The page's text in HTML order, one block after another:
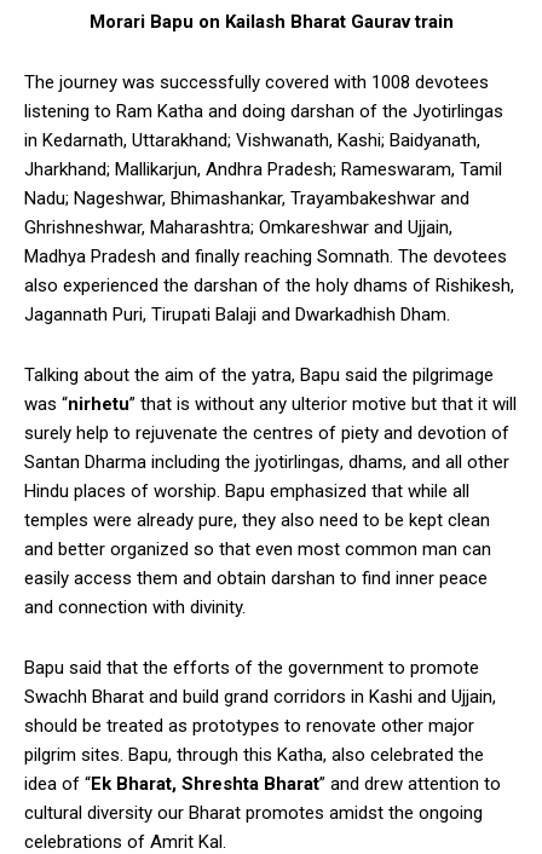
Morari Bapu on Kailash Bharat Gaurav train
The journey was successfully covered with 1008 devotees
listening to Ram Katha and doing darshan of the Jyotirlingas
in Kedarnath, Uttarakhand; Vishwanath, Kashi; Baidyanath,
Jharkhand; Mallikarjun, Andhra Pradesh; Rameswaram, Tamil
Nadu; Nageshwar, Bhimashankar, Trayambakeshwar and
Ghrishneshwar, Maharashtra; Omkareshwar and Ujjain,
Madhya Pradesh and finally reaching Somnath. The devotees
also experienced the darshan of the holy dhams of Rishikesh,
Jagannath Puri, Tirupati Balaji and Dwarkadhish Dham.
Talking about the aim of the yatra, Bapu said the pilgrimage
was “nirhetu” that is without any ulterior motive but that it will
surely help to rejuvenate the centres of piety and devotion of
Santan Dharma including the jyotirlingas, dhams, and all other
Hindu places of worship. Bapu emphasized that while all
temples were already pure, they also need to be kept clean
and better organized so that even most common man can
easily access them and obtain darshan to find inner peace
and connection with divinity.
Bapu said that the efforts of the government to promote
Swachh Bharat and build grand corridors in Kashi and Ujjain,
should be treated as prototypes to renovate other major
pilgrim sites. Bapu, through this Katha, also celebrated the
idea of “Ek Bharat, Shreshta Bharat” and drew attention to
cultural diversity our Bharat promotes amidst the ongoing
celebrations of Amrit Kal.